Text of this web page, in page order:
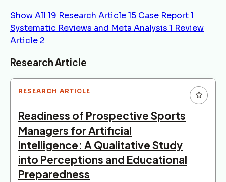
Show All 19 Research Article15 Case Report1
Systematic Reviews and Meta Analysis 1 Review
Article 2
Articles
Research Article
RESEARCH ARTICLE
Readiness of Prospective Sports
Managers for Artificial
Intelligence: A Qualitative Study
into Perceptions and Educational
Preparedness